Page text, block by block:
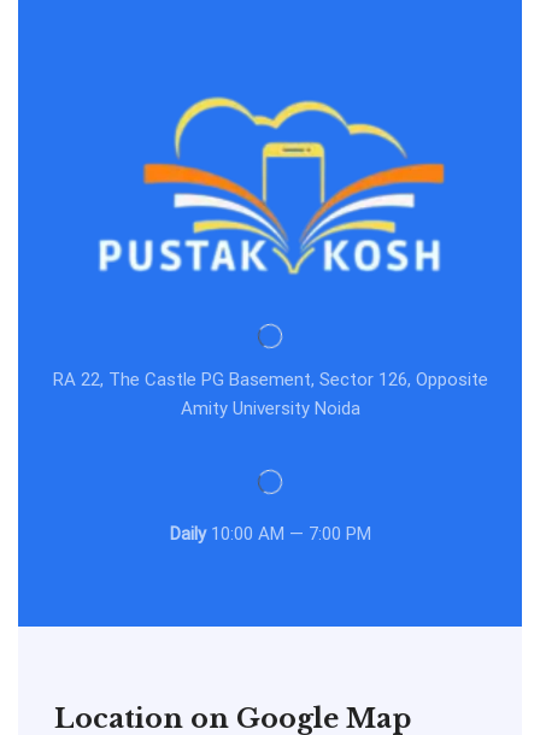
RA 22, The Castle PG Basement, Sector 126, Opposite
Amity University Noida
Daily10:00 AM — 7:00 PM
Location on Google Map